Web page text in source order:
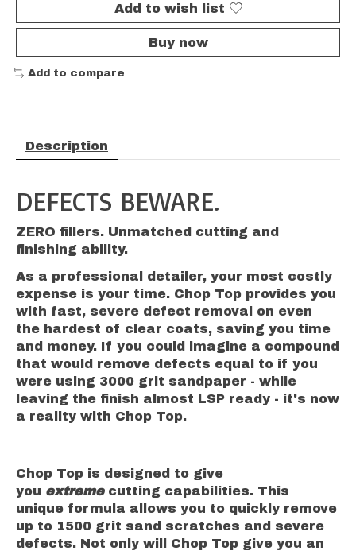
Add to wish list
Buy now
Add to compare
Description
DEFECTS BEWARE.
ZERO fillers. Unmatched cutting and
finishing ability.
As a professional detailer, your most costly
expense is your time. Chop Top provides you
with fast, severe defect removal on even
the hardest of clear coats, saving you time
and money. If you could imagine a compound
that would remove defects equal to if you
were using 3000 grit sandpaper - while
leaving the finish almost LSP ready - it's now
a reality with Chop Top.
Chop Top is designed to give
you extremecutting capabilities. This
unique formula allows you to quickly remove
up to 1500 grit sand scratches and severe
defects. Not only will Chop Top give you an